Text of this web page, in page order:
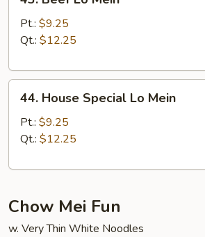
Beef
Mein
Pt.: $9.25
Qt.: $12.25
House
Special
Lo
44. House Special Lo Mein
Pt.: $9.25
Qt.: $12.25
Chow Mei Fun
w. Very Thin White Noodles